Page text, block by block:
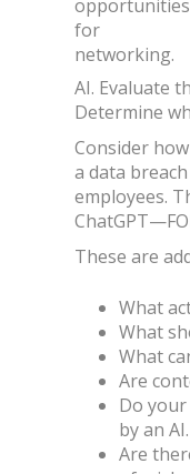
opportunities
for
networking.
AI. Evaluate
Determine
Consider
a data
employees.
These are
What
What
What
Are
Do
by an AI.
Are